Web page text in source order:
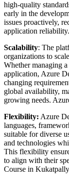
high-quality
early in the
issues proactively,
application
Scalability: The
organizations to
Whether managing
application, Azure
changing
global availability,
growing needs.
Flexibility: Azure
languages,
suitable for diverse
and technologies
This flexibility
to align with their
Course in Kukatpally